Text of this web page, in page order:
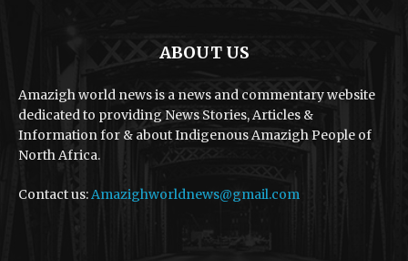
ABOUT US
Amazigh world news is a news and commentary website
dedicated to providing News Stories, Articles &
Information for & about Indigenous Amazigh People of
North Africa.
Contact us: Amazighworldnews@gmail.com